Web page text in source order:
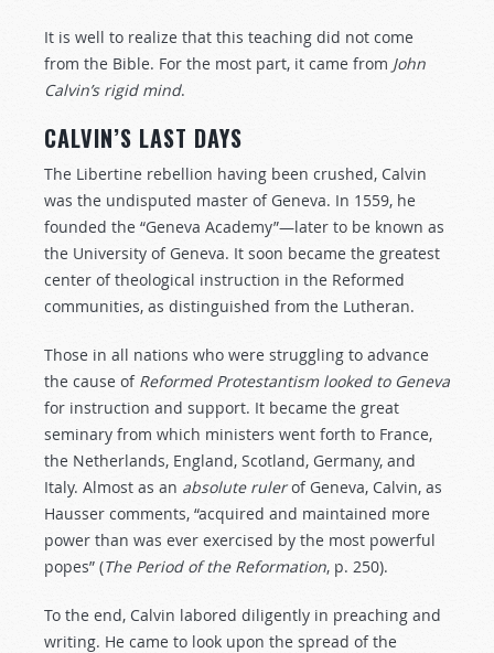
It is well to realize that this teaching did not come
from the Bible. For the most part, it came from John
Calvin’s rigid mind.
CALVIN’S LAST DAYS
The Libertine rebellion having been crushed, Calvin
was the undisputed master of Geneva. In 1559, he
founded the “Geneva Academy”—later to be known as
the University of Geneva. It soon became the greatest
center of theological instruction in the Reformed
communities, as distinguished from the Lutheran.
Those in all nations who were struggling to advance
the cause of Reformed Protestantism looked to Geneva
for instruction and support. It became the great
seminary from which ministers went forth to France,
the Netherlands, England, Scotland, Germany, and
Italy. Almost as an absolute rulerof Geneva, Calvin, as
Hausser comments, “acquired and maintained more
power than was ever exercised by the most powerful
popes” (The Period of the Reformation, p. 250).
To the end, Calvin labored diligently in preaching and
writing. He came to look upon the spread of the